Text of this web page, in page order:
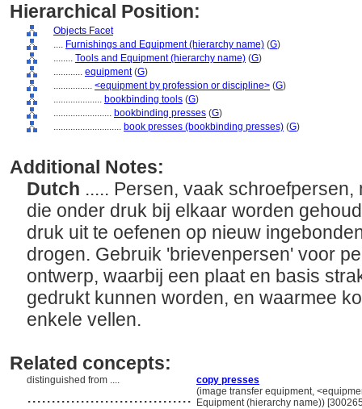
Hierarchical Position:
Objects Facet
.... Furnishings and Equipment (hierarchy name) (G)
........ Tools and Equipment (hierarchy name) (G)
............ equipment(G)
................ <equipment by profession or discipline> (G)
.................... bookbinding tools (G)
........................ bookbinding presses (G)
............................ book presses (bookbinding presses) (G)
Additional Notes:
Dutch ..... Persen, vaak
die onder druk bij elkaar worden
druk uit te oefenen op nieuw
drogen. Gebruik 'brievenpersen' voor
ontwerp, waarbij een plaat en basis
gedrukt kunnen worden, en waarmee
enkele vellen.
Related concepts:
distinguished from .... copy presses
.................................. (image transfer equipment,
Equipment (hierarchy name))